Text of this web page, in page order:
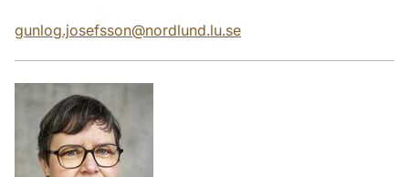
gunlog.josefsson@nordlund.lu.se